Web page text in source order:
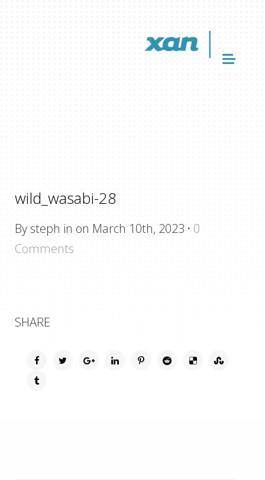
wild_wasabi-28
By steph in on March 10th, 2023 · 0
Comments
SHARE